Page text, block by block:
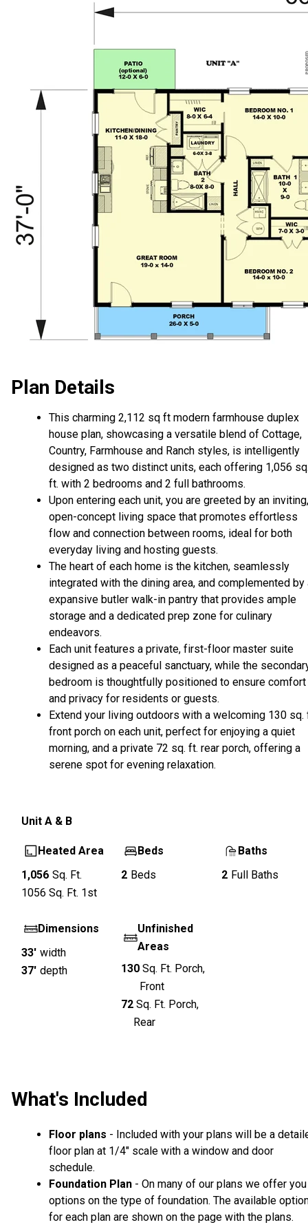
Plan Details
This charming 2,112 sq ft modern farmhouse duplex
house plan, showcasing a versatile blend of Cottage,
Country, Farmhouse and Ranch styles, is intelligently
designed as two distinct units, each offering 1,056
ft. with 2 bedrooms and 2 full bathrooms.
Upon entering each unit, you are greeted by an inviting,
open-concept living space that promotes effortless
flow and connection between rooms, ideal for both
everyday living and hosting guests.
The heart of each home is the kitchen, seamlessly
integrated with the dining area, and complemented by
expansive butler walk-in pantry that provides ample
storage and a dedicated prep zone for culinary
endeavors.
Each unit features a private, first-floor master suite
designed as a peaceful sanctuary, while the
bedroom is thoughtfully positioned to ensure comfort
and privacy for residents or guests.
Extend your living outdoors with a welcoming 130 sq.
front porch on each unit, perfect for enjoying a quiet
morning, and a private 72 sq. ft. rear porch, offering a
serene spot for evening relaxation.
Unit A & B
Heated Area
1,056 Sq. Ft.
1056 Sq. Ft. 1st
Beds
2 Beds
Baths
2 Full Baths
Dimensions
33' width
37' depth
Unfinished
Areas
130 Sq. Ft. Porch,
Front
72 Sq. Ft. Porch,
Rear
What's Included
Floor plans - Included with your plans will be a
floor plan at 1/4" scale with a window and door
schedule.
Foundation Plan - On many of our plans we offer you
options on the type of foundation. The available
for each plan are shown on the page with the plans.